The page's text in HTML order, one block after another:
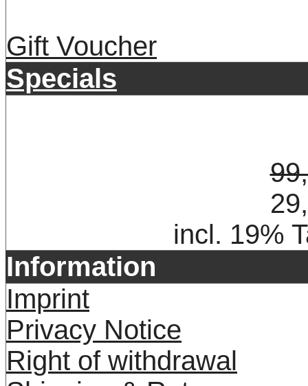
Gift Voucher
Specials
incl. 19%
Information
Imprint
Privacy Notice
Right of withdrawal